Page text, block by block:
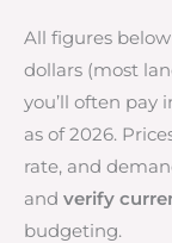
All figures
dollars (most
you’ll often pay
as of 2026.
rate, and
and verify
budgeting.